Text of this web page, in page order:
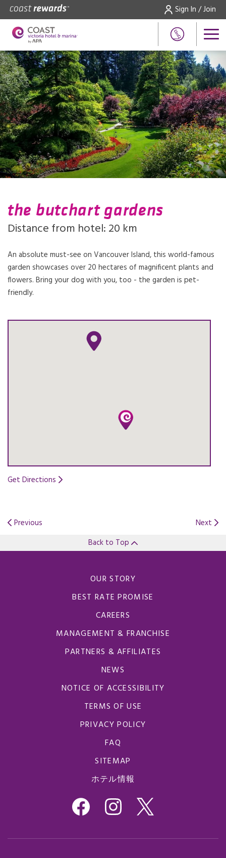
Sign In / Join
the butchart gardens
Distance from hotel: 20 km
An absolute must-see on Vancouver Island, this world-famous
garden showcases over 20 hectares of magnificent plants and
flowers. Bring your dog with you, too - the garden is pet-
friendly.
Get Directions
Opens in a new tab.
Previous
Next
Back to Top
OUR STORY
BEST RATE PROMISE
CAREERS
MANAGEMENT & FRANCHISE
PARTNERS & AFFILIATES
NEWS
NOTICE OF ACCESSIBILITY
TERMS OF USE
PRIVACY POLICY
FAQ
SITEMAP
ホテル情報